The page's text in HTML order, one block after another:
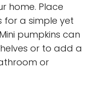
home. Place
for a simple yet
pumpkins can
or to add a
or